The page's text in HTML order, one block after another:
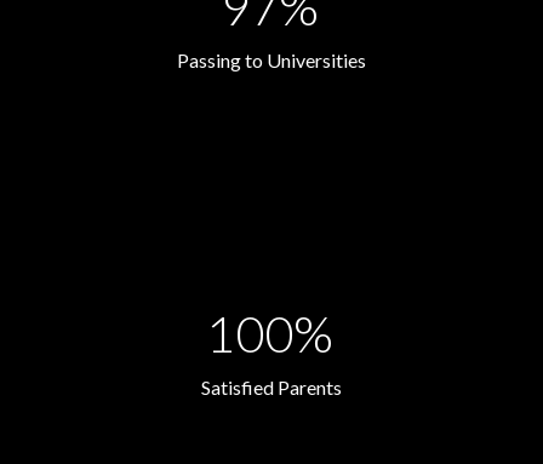
Passing to Universities
100%
Satisfied Parents